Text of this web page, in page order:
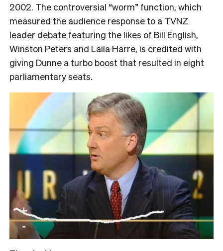
2002. The controversial “worm” function, which
measured the audience response to a TVNZ
leader debate featuring the likes of Bill English,
Winston Peters and Laila Harre, is credited with
giving Dunne a turbo boost that resulted in eight
parliamentary seats.